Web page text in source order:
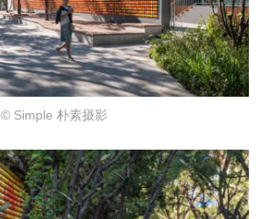
© Simple 朴素摄影